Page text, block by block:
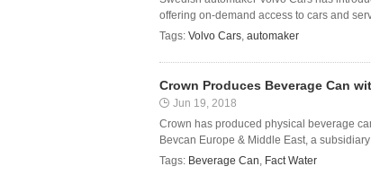
offering on-demand access to cars and
Tags: Volvo Cars, automaker
Crown Produces Beverage Can
Jun 19, 2018
Crown has produced physical beverage
Bevcan Europe & Middle East, a
Tags: Beverage Can, Fact Water